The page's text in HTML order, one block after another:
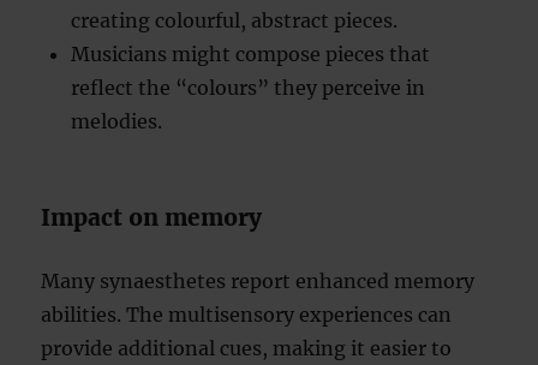
creating colourful, abstract pieces.
Musicians might compose pieces that
reflect the “colours” they perceive in
melodies.
Impact on memory
Many synaesthetes report enhanced memory
abilities. The multisensory experiences can
provide additional cues, making it easier to